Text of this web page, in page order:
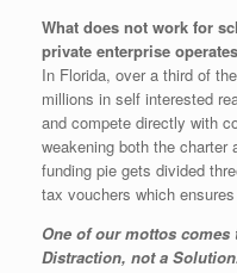
What does not work for
private enterprise
In Florida, over a third of
millions in self interested
and compete directly with
weakening both the
funding pie gets divided
tax vouchers which
One of our mottos
Distraction, not a